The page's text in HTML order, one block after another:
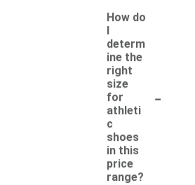
How do
I
determ
ine the
right
size
for
athleti
c
shoes
in this
price
range?
-